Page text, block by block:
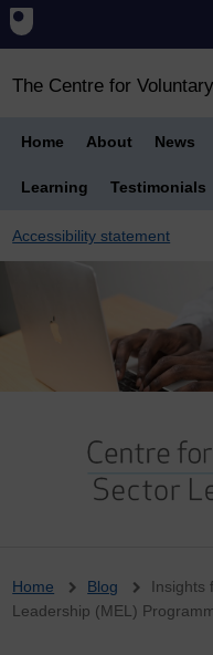
The Centre for
Home About News
Learning Testimonials
Accessibility statement
Breadcrumb
Home Blog
Insights
Leadership (MEL)